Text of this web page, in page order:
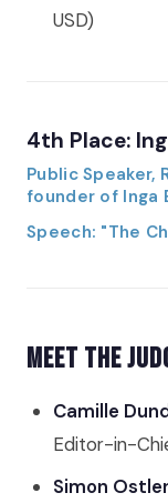
USD)
4th Place:
Public Speaker,
founder of Inga
Speech: "The
Meet the
Camille
Editor-in-
Simon Ostler